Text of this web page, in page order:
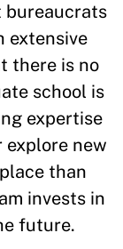
bureaucrats
extensive
there is no
school is
expertise
new
than
invests in
future.